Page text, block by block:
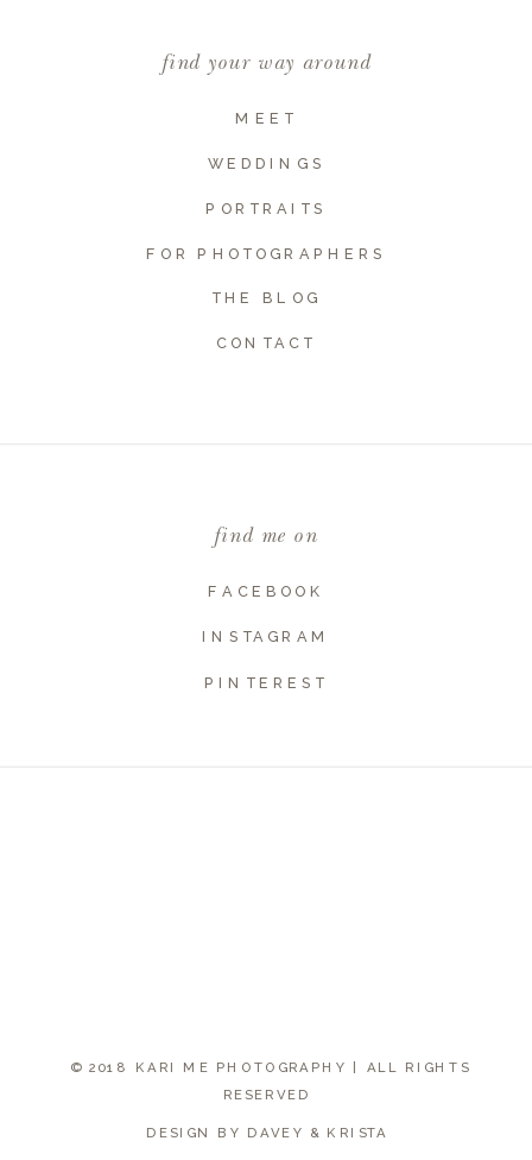
Name*
Website
© 2018 KARI ME PHOTOGRAPHY | ALL RIGHTS
RESERVED
DESIGN BY DAVEY & KRISTA
find your way around
MEET
WEDDINGS
PORTRAITS
FOR PHOTOGRAPHERS
THE BLOG
CONTACT
find me on
FACEBOOK
INSTAGRAM
PINTEREST